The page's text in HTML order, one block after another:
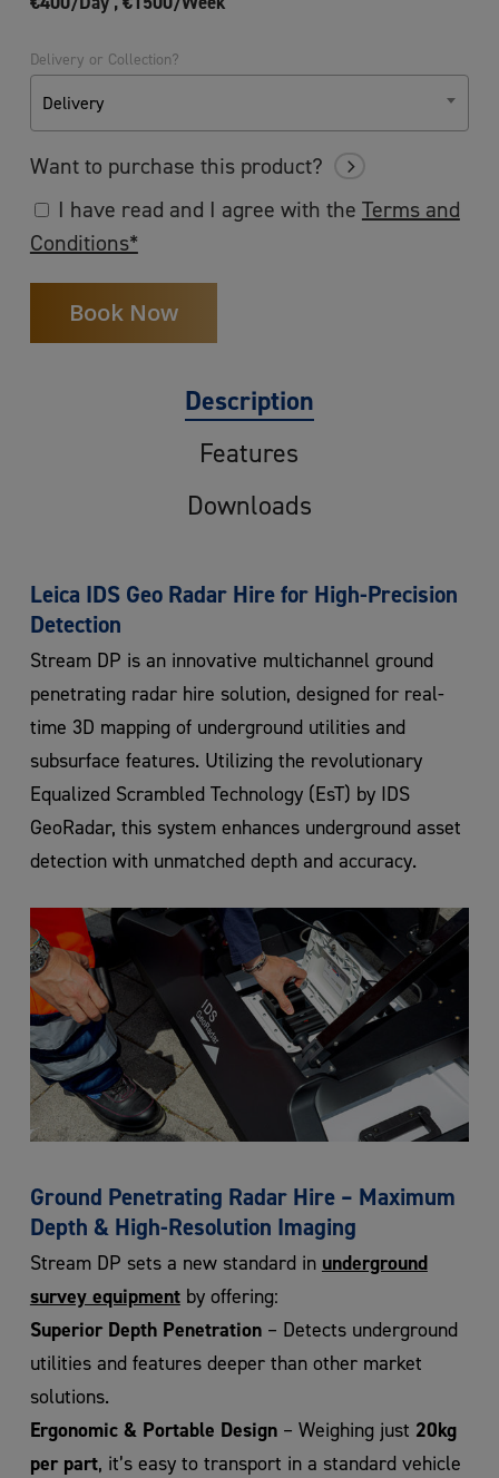
Delivery or Collection?
Delivery
Want to purchase this product?
I have read and I agree with the Terms and
Conditions*
Description
Features
Downloads
Leica IDS Geo Radar Hire for High-Precision
Detection
Stream DP is an innovative multichannel ground
penetrating radar hire solution, designed for real-
time 3D mapping of underground utilities and
subsurface features. Utilizing the revolutionary
Equalized Scrambled Technology (EsT) by IDS
GeoRadar, this system enhances underground asset
detection with unmatched depth and accuracy.
Ground Penetrating Radar Hire – Maximum
Depth & High-Resolution Imaging
Stream DP sets a new standard in underground
survey equipmentby offering:
Superior Depth Penetration– Detects underground
utilities and features deeper than other market
solutions.
Ergonomic & Portable Design– Weighing just 20kg
per part, it’s easy to transport in a standard vehicle